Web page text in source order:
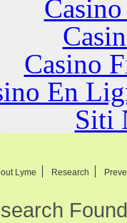
Casino
En
Siti
Lyme Research